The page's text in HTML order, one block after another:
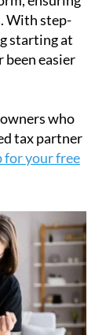
the
ensuring
With step-
starting at
easier
who
tax partner